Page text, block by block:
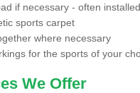
if necessary - often
sports carpet
where necessary
for the sports of your
We Offer